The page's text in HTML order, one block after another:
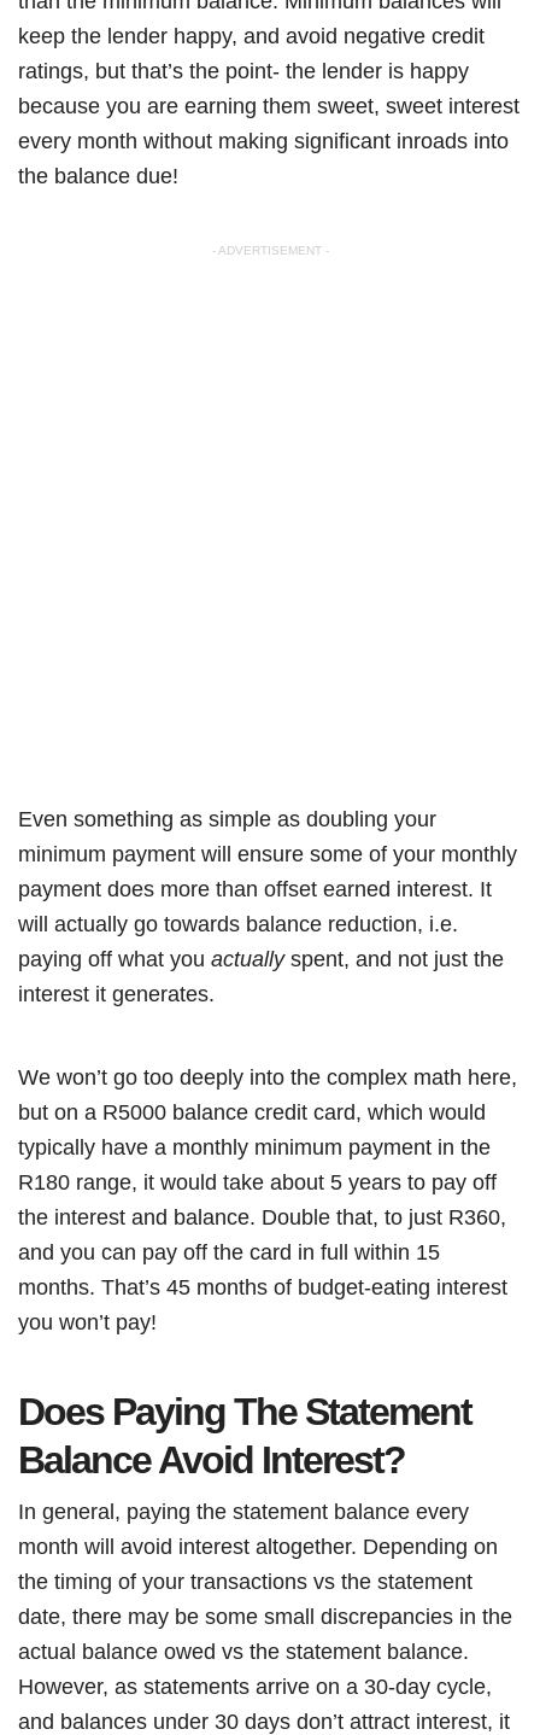
keep the lender happy, and avoid negative credit
ratings, but that’s the point- the lender is happy
because you are earning them sweet, sweet interest
every month without making significant inroads into
the balance due!
- ADVERTISEMENT -
Even something as simple as doubling your
minimum payment will ensure some of your monthly
payment does more than offset earned interest. It
will actually go towards balance reduction, i.e.
paying off what you actuallyspent, and not just the
interest it generates.
We won’t go too deeply into the complex math here,
but on a R5000 balance credit card, which would
typically have a monthly minimum payment in the
R180 range, it would take about 5 years to pay off
the interest and balance. Double that, to just R360,
and you can pay off the card in full within 15
months. That’s 45 months of budget-eating interest
you won’t pay!
Does Paying The Statement
Balance Avoid Interest?
In general, paying the statement balance every
month will avoid interest altogether. Depending on
the timing of your transactions vs the statement
date, there may be some small discrepancies in the
actual balance owed vs the statement balance.
However, as statements arrive on a 30-day cycle,
and balances under 30 days don’t attract interest, it